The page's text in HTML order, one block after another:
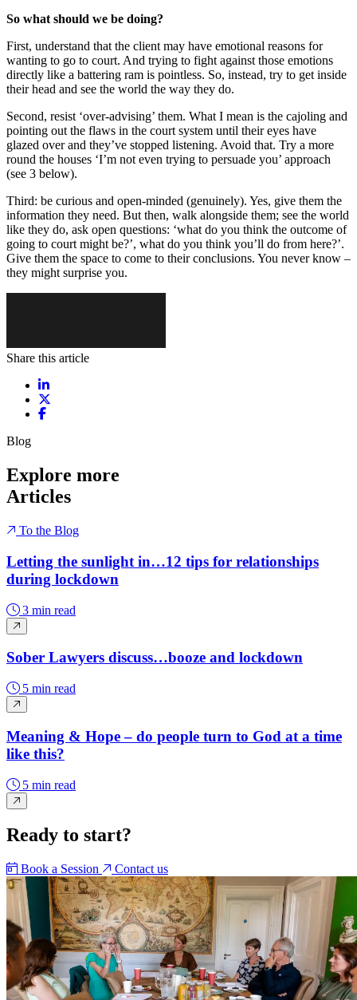
So what should we be doing?
First, understand that the client may have emotional reasons for
wanting to go to court. And trying to fight against those emotions
directly like a battering ram is pointless. So, instead, try to get inside
their head and see the world the way they do.
Second, resist ‘over-advising’ them. What I mean is the cajoling and
pointing out the flaws in the court system until their eyes have
glazed over and they’ve stopped listening. Avoid that. Try a more
round the houses ‘I’m not even trying to persuade you’ approach
(see 3 below).
Third: be curious and open-minded (genuinely). Yes, give them the
information they need. But then, walk alongside them; see the world
like they do, ask open questions: ‘what do you think the outcome of
going to court might be?’, what do you think you’ll do from here?’.
Give them the space to come to their conclusions. You never know –
they might surprise you.
Share this article
Share on LinkedIn
Share on Facebook
Blog
Explore more
Articles
To the Blog
Letting the sunlight in…12 tips for relationships
during lockdown
3 min read
Sober Lawyers discuss…booze and lockdown
5 min read
Meaning & Hope – do people turn to God at a time
like this?
5 min read
Ready to start?
Book a Session Contact us